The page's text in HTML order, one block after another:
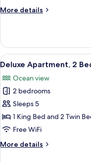
Ocean
More details
More
Apartment,
Bedroom,
View
View
all
photos
for
Deluxe
Apartment,
2
2
5
Deluxe Apartment, 2
Ocean view
2 bedrooms
Sleeps 5
1 King Bed and 2 Twin
Free WiFi
More details
More